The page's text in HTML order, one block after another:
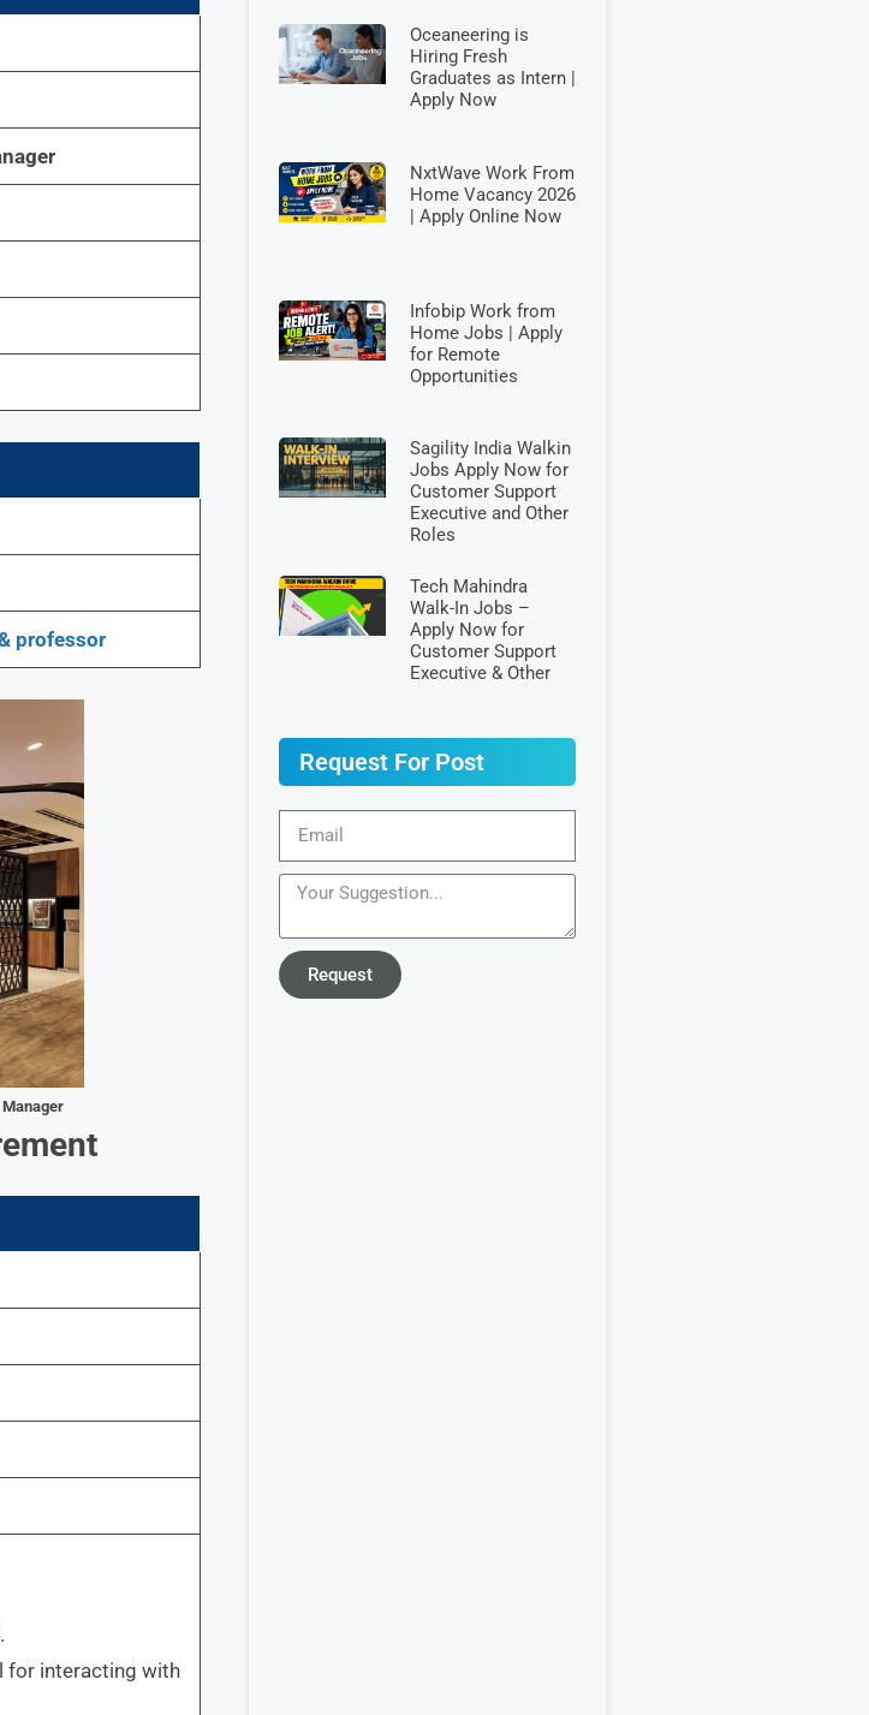
professor
for interacting with
Oceaneering is
Hiring Fresh
Graduates as Intern |
Apply Now
NxtWave Work From
Home Vacancy 2026
| Apply Online Now
Infobip Work from
Home Jobs | Apply
for Remote
Opportunities
Sagility India Walkin
Jobs Apply Now for
Customer Support
Executive and Other
Roles
Tech Mahindra
Walk-In Jobs –
Apply Now for
Customer Support
Executive & Other
Request For Post
Request